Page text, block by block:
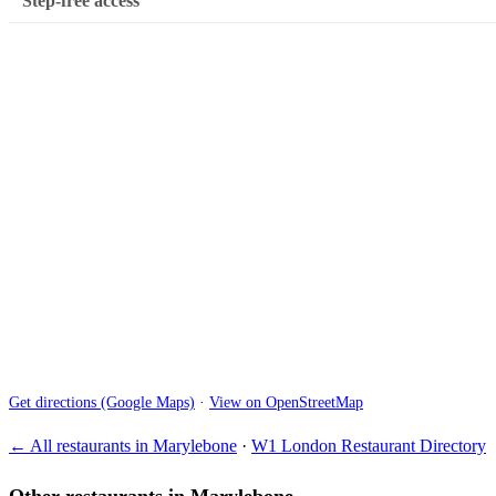
Get directions (Google Maps) · View on OpenStreetMap
← All restaurants in Marylebone · W1 London Restaurant Directory